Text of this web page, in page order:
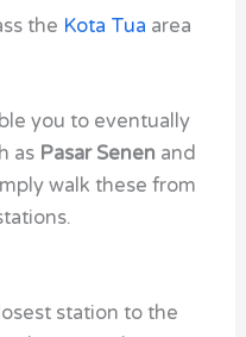
the Kota Tua area
you to eventually
as Pasar Senen and
walk these from
station to the